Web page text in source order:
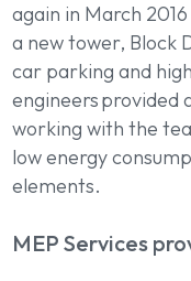
again in March
a new tower, Block
car parking and
engineers provided
working with the
low energy
elements.
MEP Services